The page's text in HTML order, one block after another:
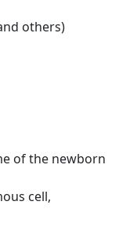
others)
of the newborn
cell,